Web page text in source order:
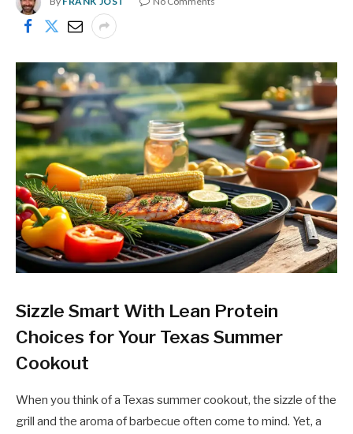
Sizzle Smart With Lean Protein
Choices for Your Texas Summer
Cookout
When you think of a Texas summer cookout, the sizzle of the
grill and the aroma of barbecue often come to mind. Yet, a